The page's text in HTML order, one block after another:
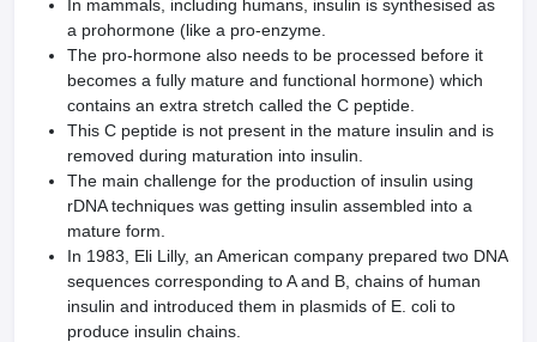
In mammals, including humans, insulin is synthesised as
a prohormone (like a pro-enzyme.
The pro-hormone also needs to be processed before it
becomes a fully mature and functional hormone) which
contains an extra stretch called the C peptide.
This C peptide is not present in the mature insulin and is
removed during maturation into insulin.
The main challenge for the production of insulin using
rDNA techniques was getting insulin assembled into a
mature form.
In 1983, Eli Lilly, an American company prepared two DNA
sequences corresponding to A and B, chains of human
insulin and introduced them in plasmids of E. coli to
produce insulin chains.